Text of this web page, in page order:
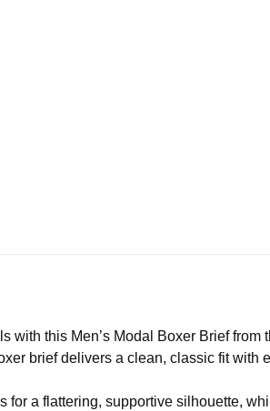
with this Men’s Modal Boxer Brief
brief delivers a clean, classic fit with
for a flattering, supportive silhouette,